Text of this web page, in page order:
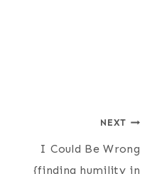
NEXT
I Could Be Wrong
{finding humility in